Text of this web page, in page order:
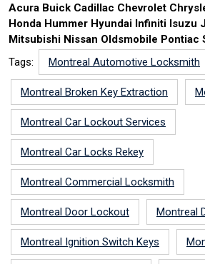
Acura Buick Cadillac Chevrolet
Honda Hummer Hyundai Infiniti Isuzu
Mitsubishi Nissan Oldsmobile
Tags:
Montreal Automotive Locksmith
Montreal Broken Key Extraction
Montreal Car Lockout Services
Montreal Car Locks Rekey
Montreal Commercial Locksmith
Montreal Door Lockout Montreal
Montreal Ignition Switch Keys